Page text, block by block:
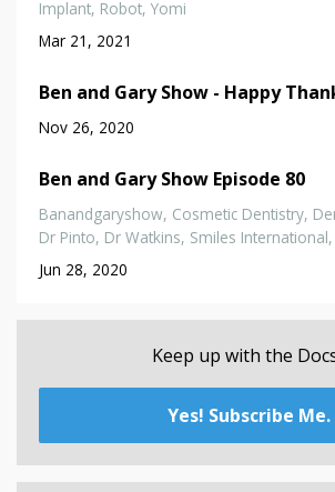
Implant Robot Yomi
Mar 21, 2021
Ben and Gary Show - Happy
Nov 26, 2020
Ben and Gary Show Episode 80
Banandgaryshow Cosmetic Dentistry
Dr Pinto Dr Watkins Smiles International
Jun 28, 2020
Keep up with the
Yes! Subscribe Me.